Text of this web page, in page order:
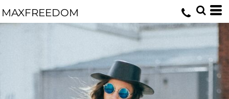
MAXFREEDOM